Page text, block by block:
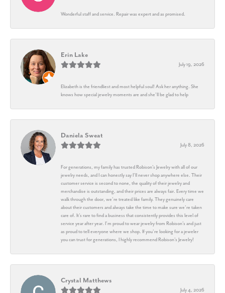
Wonderful staff and service. Repair was expert and as promised.
Erin Lake
July 19, 2026
Elizabeth is the friendliest and most helpful soul! Ask her anything. She
knows how special jewelry moments are and she’ll be glad to help
Daniela Sweat
July 8, 2026
For generations, my family has trusted Robison’s Jewelry with all of our
jewelry needs, and I can honestly say I’ll never shop anywhere else. Their
customer service is second to none, the quality of their jewelry and
merchandise is outstanding, and their prices are always fair. Every time we
walk through the door, we’re treated like family. They genuinely care
about their customers and always take the time to make sure we’re taken
care of. It’s rare to find a business that consistently provides this level of
service year after year. I’m proud to wear jewelry from Robison’s and just
as proud to tell everyone where we shop. If you’re looking for a jeweler
you can trust for generations, I highly recommend Robison’s Jewelry!
Crystal Matthews
July 4, 2026